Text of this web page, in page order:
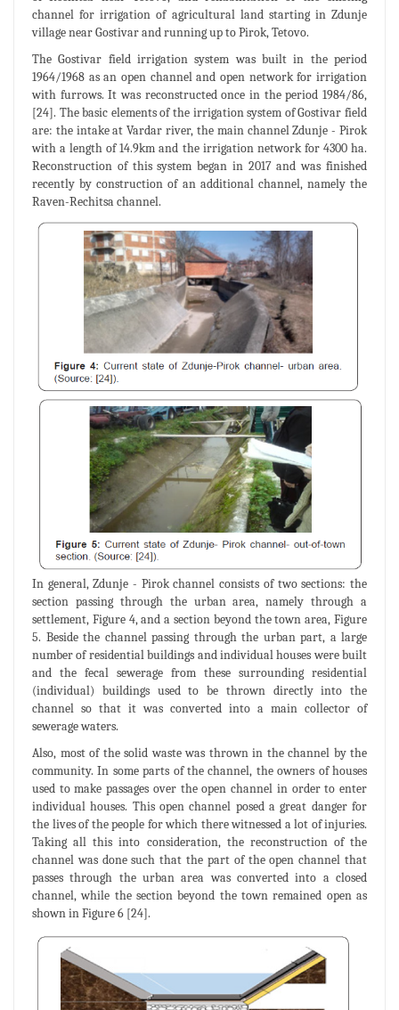
channel for irrigation of agricultural land starting in Zdunje
village near Gostivar and running up to Pirok, Tetovo.
The Gostivar field irrigation system was built in the period
1964/1968 as an open channel and open network for irrigation
with furrows. It was reconstructed once in the period 1984/86,
[24]. The basic elements of the irrigation system of Gostivar field
are: the intake at Vardar river, the main channel Zdunje - Pirok
with a length of 14.9km and the irrigation network for 4300 ha.
Reconstruction of this system began in 2017 and was finished
recently by construction of an additional channel, namely the
Raven-Rechitsa channel.
In general, Zdunje - Pirok channel consists of two sections: the
section passing through the urban area, namely through a
settlement, Figure 4, and a section beyond the town area, Figure
5. Beside the channel passing through the urban part, a large
number of residential buildings and individual houses were built
and the fecal sewerage from these surrounding residential
(individual) buildings used to be thrown directly into the
channel so that it was converted into a main collector of
sewerage waters.
Also, most of the solid waste was thrown in the channel by the
community. In some parts of the channel, the owners of houses
used to make passages over the open channel in order to enter
individual houses. This open channel posed a great danger for
the lives of the people for which there witnessed a lot of injuries.
Taking all this into consideration, the reconstruction of the
channel was done such that the part of the open channel that
passes through the urban area was converted into a closed
channel, while the section beyond the town remained open as
shown in Figure 6 [24].